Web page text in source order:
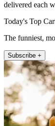
delivered each
Today's Top
The funniest,
Subscribe +